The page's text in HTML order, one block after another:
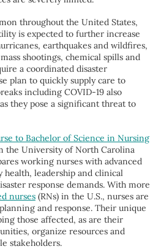
throughout the United States,
is expected to further increase
earthquakes and wildfires,
shootings, chemical spills and
a coordinated disaster
plan to quickly supply care to
including COVID-19 also
they pose a significant threat to
to Bachelor of Science in Nursing
the University of North Carolina
working nurses with advanced
leadership and clinical
response demands. With more
nurses(RNs) in the U.S., nurses are
and response. Their unique
those affected, as are their
organize resources and
stakeholders.